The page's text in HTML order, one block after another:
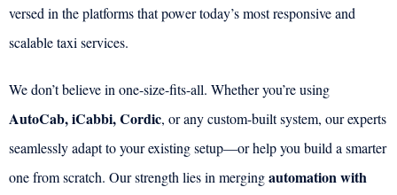
versed in the platforms that power today’s most responsive and
scalable taxi services.
We don’t believe in one-size-fits-all. Whether you’re using
AutoCab, iCabbi, Cordic, or any custom-built system, our experts
seamlessly adapt to your existing setup—or help you build a smarter
one from scratch. Our strength lies in mergingautomation with